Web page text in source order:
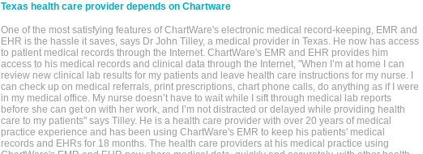
Texas health care provider depends on Chartware
One of the most satisfying features of ChartWare's electronic medical record-keeping, EMR and
EHR is the hassle it saves, says Dr John Tilley, a medical provider in Texas. He now has access
to patient medical records through the Internet. ChartWare's EMR and EHR provides him
access to his medical records and clinical data through the Internet, "When I’m at home I can
review new clinical lab results for my patients and leave health care instructions for my nurse. I
can check up on medical referrals, print prescriptions, chart phone calls, do anything as if I were
in my medical office. My nurse doesn’t have to wait while I sift through medical lab reports
before she can get on with her work, and I’m not distracted or delayed while providing health
care to my patients" says Tilley. He is a health care provider with over 20 years of medical
practice experience and has been using ChartWare's EMR to keep his patients' medical
records and EHRs for 18 months. The health care providers at his medical practice using